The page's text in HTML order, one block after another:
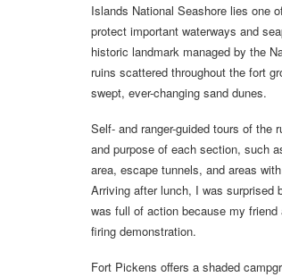
Islands National Seashore lies one
protect important waterways and
historic landmark managed by the
ruins scattered throughout the fort
swept, ever-changing sand dunes.
Self- and ranger-guided tours of the
and purpose of each section, such
area, escape tunnels, and areas
Arriving after lunch, I was surprised
was full of action because my
firing demonstration.
Fort Pickens offers a shaded